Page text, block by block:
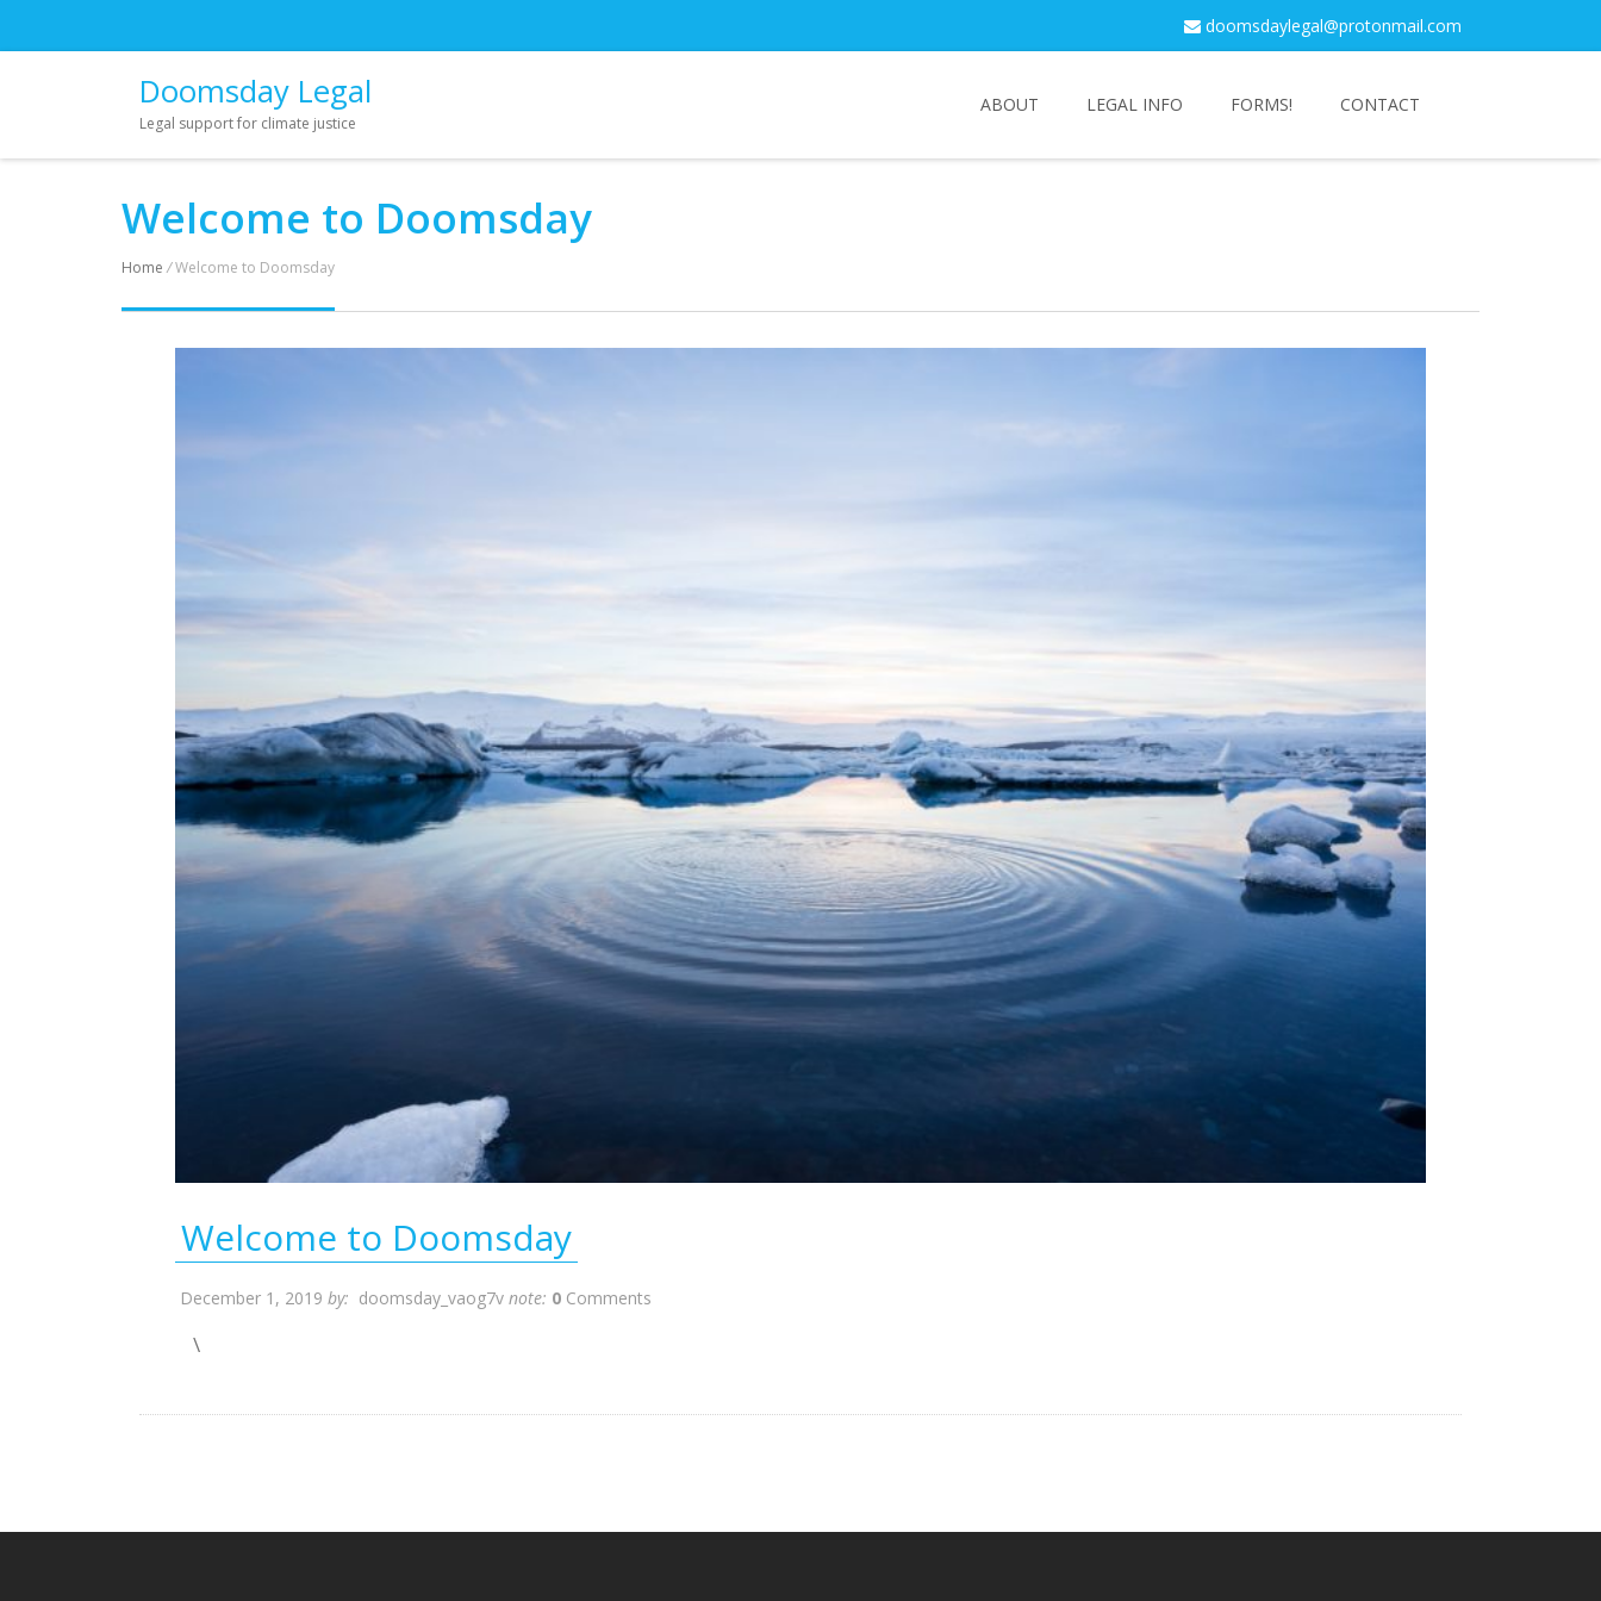
doomsdaylegal@protonmail.com
Doomsday Legal
Legal support for climate justice
ABOUT LEGAL INFO FORMS! CONTACT
Welcome to Doomsday
Home /Welcome to Doomsday
Welcome to Doomsday
December 1, 2019 by: doomsday_vaog7v note: 0 Comments
\